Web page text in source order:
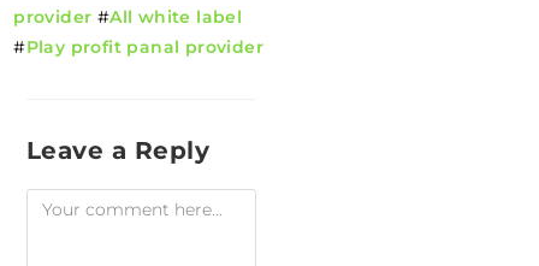
provider #All white label
#Play profit panal provider
Leave a Reply